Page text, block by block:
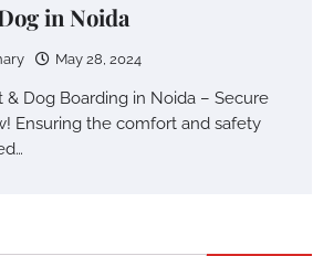
in Noida
May 28, 2024
& Dog Boarding in Noida – Secure
Ensuring the comfort and safety